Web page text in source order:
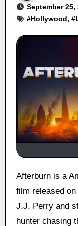
September 25,
#Hollywood, #
Afterburn is a American post apocalyptic action
film released on
J.J. Perry and
hunter chasing